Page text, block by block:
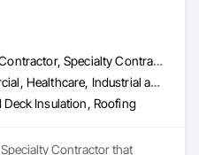
Roof Pavers, Roof
Sheet Waterproofing,
General Contractor, Specialty Contractor
Commercial, Healthcare, Industrial and Energy, Infrastructure, Institutional
Deck Insulation, Roofing
Contractor that